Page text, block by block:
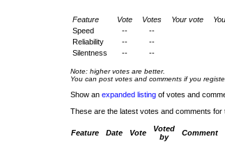
Feature Vote Votes Your vote
Speed
--
--
Reliability
--
--
Silentness
-- --
Note: higher votes are better.
You can post votes and comments if you
Show an expanded listing of votes and
These are the latest votes and comments for
Feature Date Vote
Voted
by
Comment